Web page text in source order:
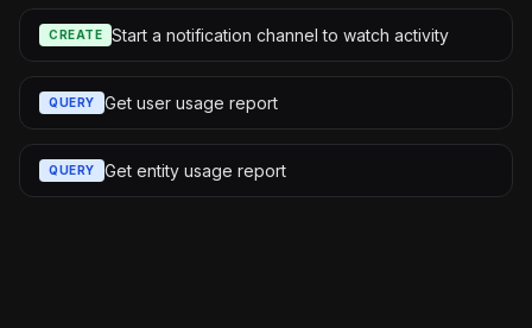
CREATE Start a notification channel to watch activity
QUERY Get user usage report
QUERY Get entity usage report